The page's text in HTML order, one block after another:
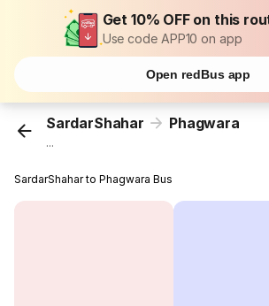
Get 10% OFF on this
Use code APP10 on app
Open redBus app
SardarShahar Phagwara
...
SardarShahar to Phagwara Bus